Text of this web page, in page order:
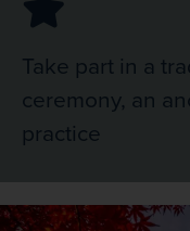
Take part in a
ceremony, an
practice